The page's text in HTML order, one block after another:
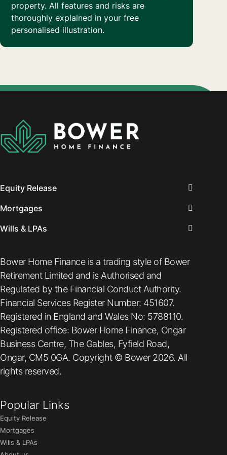
property. All features and risks are
thoroughly explained in your free
personalised illustration.
Equity Release
Mortgages
Wills & LPAs
Bower Home Finance is a trading style of Bower
Retirement Limited and is Authorised and
Regulated by the Financial Conduct Authority.
Financial Services Register Number: 451607.
Registered in England and Wales No: 5788110.
Registered office: Bower Home Finance, Ongar
Business Centre, The Gables, Fyfield Road,
Ongar, CM5 0GA. Copyright © Bower 2026. All
rights reserved.
Popular Links
Equity Release
Mortgages
Wills & LPAs